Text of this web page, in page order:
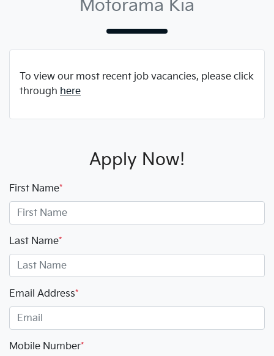
Motorama Kia
To view our most recent job vacancies, please click
through here
Apply Now!
First Name*
Last Name*
Email Address*
Mobile Number*